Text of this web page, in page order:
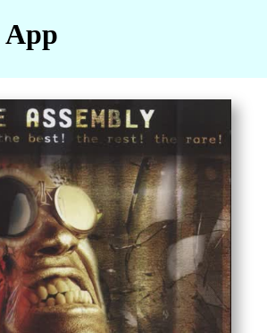
App